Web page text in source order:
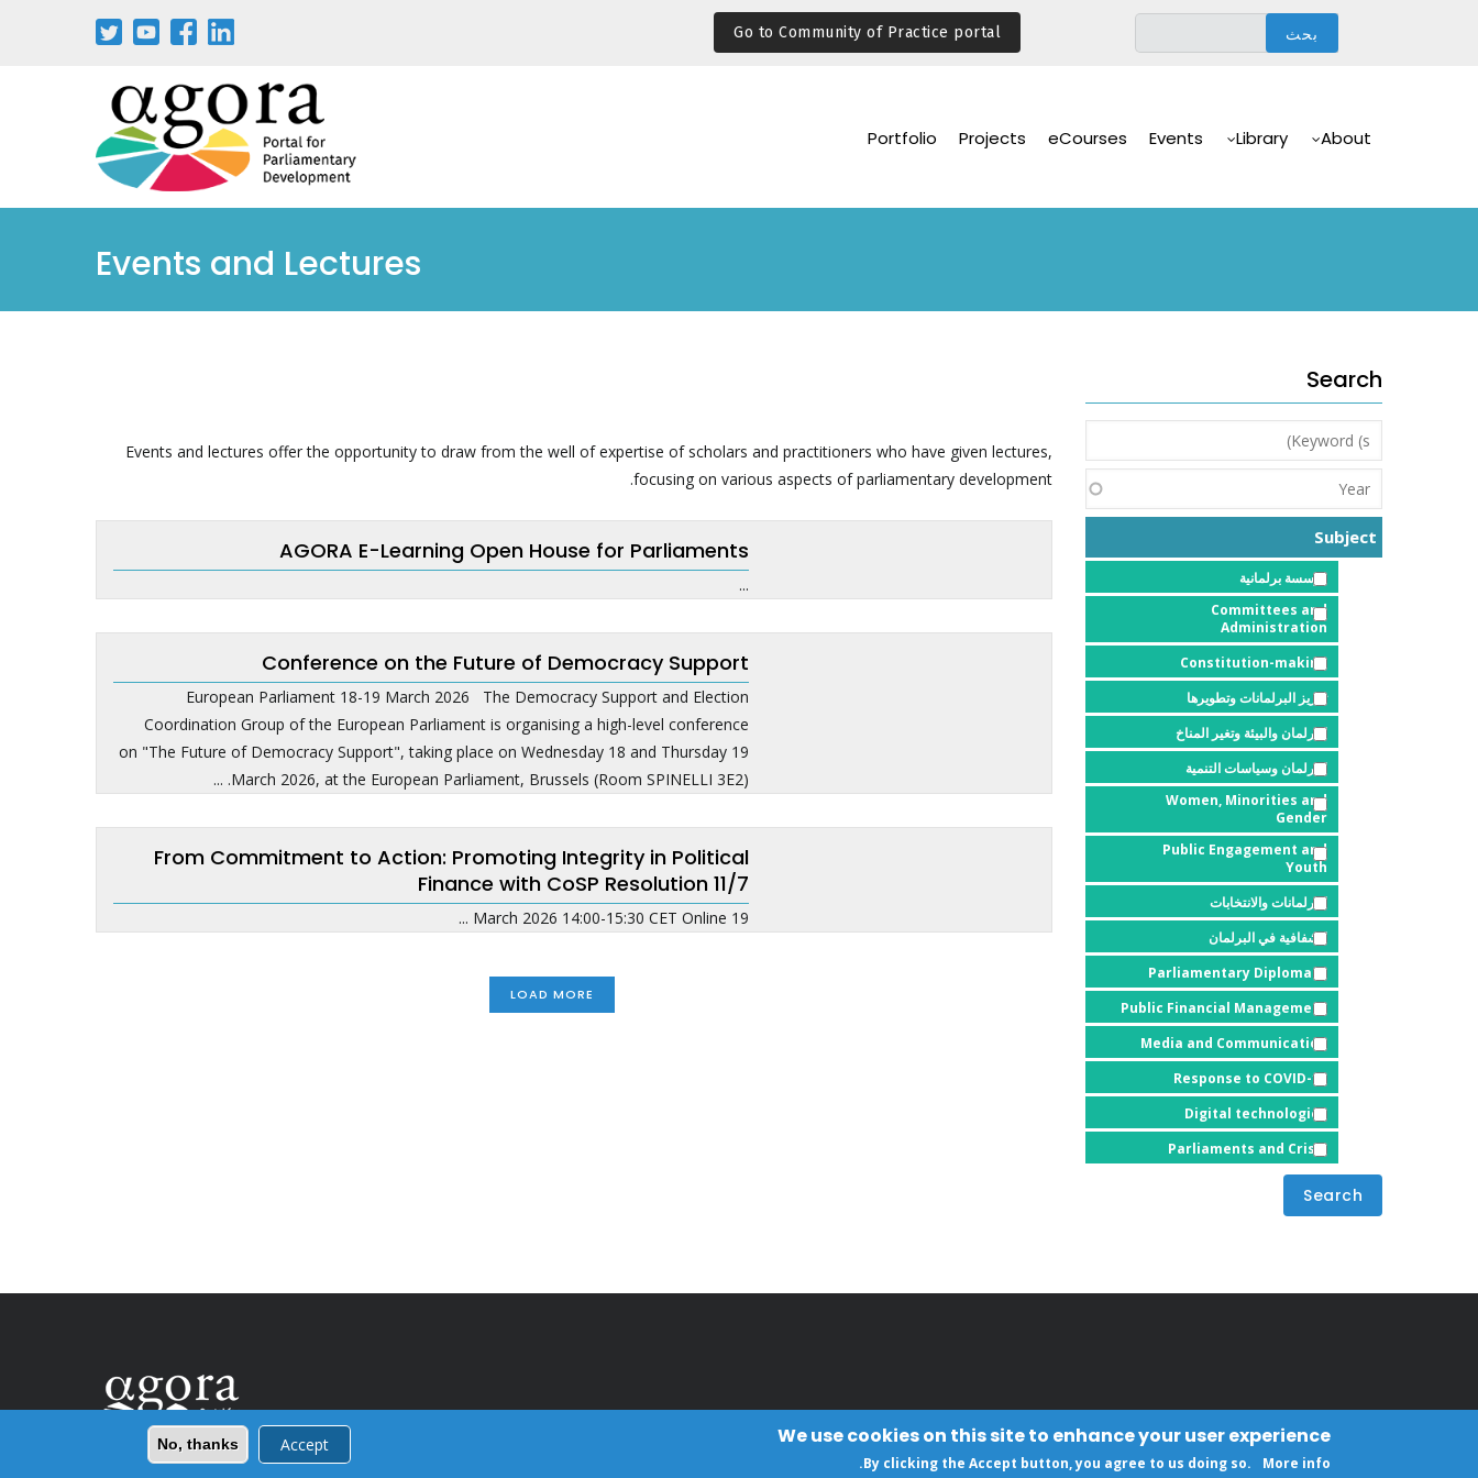
Go to Community of Practice portal
Navigation
About
Library
Events
eCourses
Projects
Portfolio
Events and Lectures
Events and lectures offer the opportunity to draw from the well of expertise of scholars and practitioners who have given lectures,
focusing on various aspects of parliamentary development.
AGORA E-Learning Open House for Parliaments
...
Conference on the Future of Democracy Support
European Parliament 18-19 March 2026 The Democracy Support and Election
Coordination Group of the European Parliament is organising a high-level conference
on "The Future of Democracy Support", taking place on Wednesday 18 and Thursday 19
March 2026, at the European Parliament, Brussels (Room SPINELLI 3E2). ...
From Commitment to Action: Promoting Integrity in Political
Finance with CoSP Resolution 11/7
19 March 2026 14:00-15:30 CET Online ...
LOAD MORE
Search
Keyword
(s)
Year
Subject
مؤسسة برلمانية
Committees and
Administration
Constitution-making
تعزيز البرلمانات وتطويرها
البرلمان والبيئة وتغير المناخ
البرلمان وسياسات التنمية
Women, Minorities and
Gender
Public Engagement and
Youth
البرلمانات والانتخابات
الشفافية في البرلمان
Parliamentary Diplomacy
Public Financial Management
Media and Communication
Response to COVID-19
Digital technologies
Parliaments and Crisis
We use cookies on this site to enhance your user experience
By clicking the Accept button, you agree to us doing so. More info
.
Accept
No, thanks